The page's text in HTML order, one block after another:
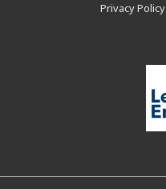
Privacy Policy